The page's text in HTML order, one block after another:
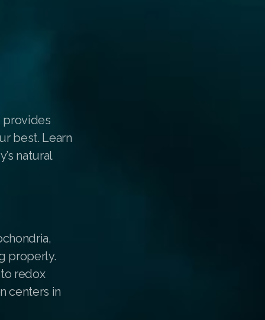
provides
best. Learn
natural
properly.
redox
centers in